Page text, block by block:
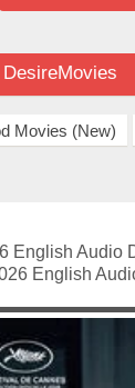
Movies (New)
English Audio
English